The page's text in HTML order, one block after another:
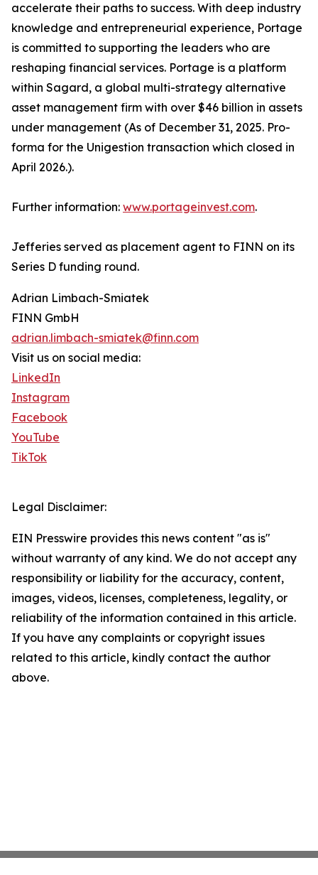
accelerate their paths to success. With deep industry
knowledge and entrepreneurial experience, Portage
is committed to supporting the leaders who are
reshaping financial services. Portage is a platform
within Sagard, a global multi-strategy alternative
asset management firm with over $46 billion in assets
under management (As of December 31, 2025. Pro-
forma for the Unigestion transaction which closed in
April 2026.).
Further information: www.portageinvest.com.
Jefferies served as placement agent to FINN on its
Series D funding round.
Adrian Limbach-Smiatek
FINN GmbH
adrian.limbach-smiatek@finn.com
Visit us on social media:
LinkedIn
Instagram
Facebook
YouTube
TikTok
Legal Disclaimer:
EIN Presswire provides this news content "as is"
without warranty of any kind. We do not accept any
responsibility or liability for the accuracy, content,
images, videos, licenses, completeness, legality, or
reliability of the information contained in this article.
If you have any complaints or copyright issues
related to this article, kindly contact the author
above.